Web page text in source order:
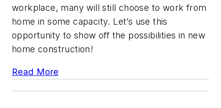
workplace, many will still choose to work from
home in some capacity. Let’s use this
opportunity to show off the possibilities in new
home construction!
Read More